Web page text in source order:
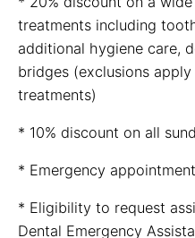
treatments including
additional hygiene care,
bridges (exclusions
treatments)
* 10% discount on all
* Emergency
* Eligibility to request
Dental Emergency